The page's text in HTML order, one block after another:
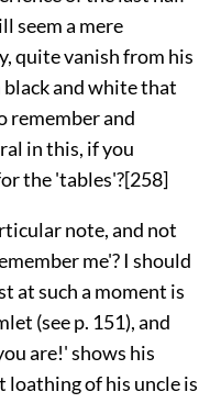
seem a mere
quite vanish from his
and white that
remember and
in this, if you
the 'tables'?[258]
note, and not
me'? I should
at such a moment is
(see p. 151), and
are!' shows his
loathing of his uncle is